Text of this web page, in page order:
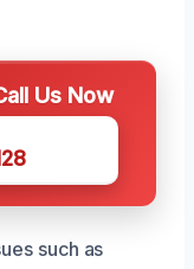
Us Now
such as